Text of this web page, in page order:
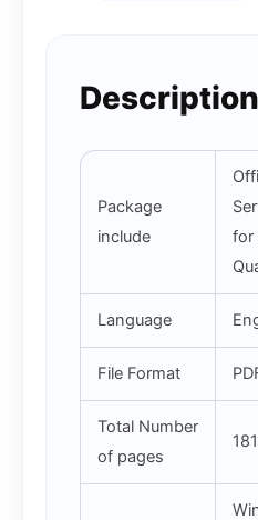
Description
Package
include
for
Language
File Format
Total Number
of pages